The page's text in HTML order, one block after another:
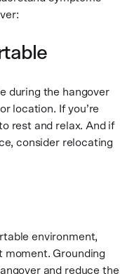
during the hangover
location. If you’re
rest and relax. And if
consider relocating
environment,
Grounding
and reduce the